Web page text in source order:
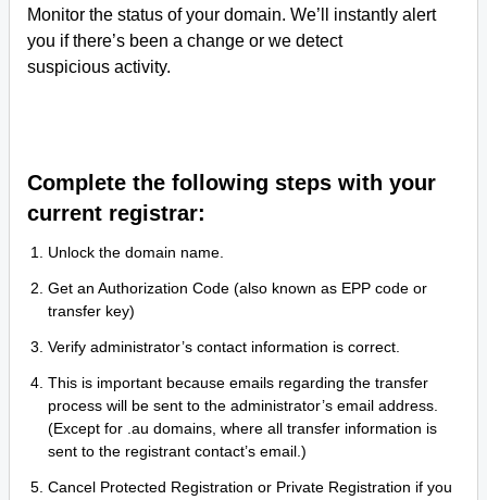
Monitor the status of your domain. We’ll instantly alert
you if there’s been a change or we detect
suspicious activity.
Complete the following steps with your
current registrar:
Unlock the domain name.
Get an Authorization Code (also known as EPP code or
transfer key)
Verify administrator’s contact information is correct.
This is important because emails regarding the transfer
process will be sent to the administrator’s email address.
(Except for .au domains, where all transfer information is
sent to the registrant contact’s email.)
Cancel Protected Registration or Private Registration if you